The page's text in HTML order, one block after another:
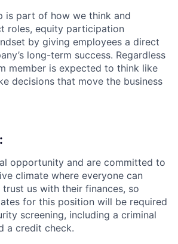
is part of how we think and
roles, equity participation
by giving employees a direct
long-term success. Regardless
member is expected to think like
decisions that move the business
opportunity and are committed to
climate where everyone can
us with their finances, so
for this position will be required
screening, including a criminal
a credit check.